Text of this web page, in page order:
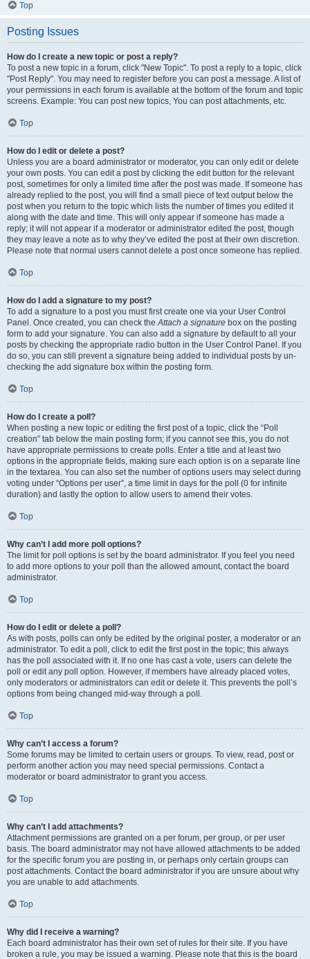
Top
Posting Issues
How do I create a new topic or post a reply?
To post a new topic in a forum, click "New Topic". To post a reply to a topic, click
"Post Reply". You may need to register before you can post a message. A list of
your permissions in each forum is available at the bottom of the forum and topic
screens. Example: You can post new topics, You can post attachments, etc.
Top
How do I edit or delete a post?
Unless you are a board administrator or moderator, you can only edit or delete
your own posts. You can edit a post by clicking the edit button for the relevant
post, sometimes for only a limited time after the post was made. If someone has
already replied to the post, you will find a small piece of text output below the
post when you return to the topic which lists the number of times you edited it
along with the date and time. This will only appear if someone has made a
reply; it will not appear if a moderator or administrator edited the post, though
they may leave a note as to why they’ve edited the post at their own discretion.
Please note that normal users cannot delete a post once someone has replied.
Top
How do I add a signature to my post?
To add a signature to a post you must first create one via your User Control
Panel. Once created, you can check theAttach a signature box on the posting
form to add your signature. You can also add a signature by default to all your
posts by checking the appropriate radio button in the User Control Panel. If you
do so, you can still prevent a signature being added to individual posts by un-
checking the add signature box within the posting form.
Top
How do I create a poll?
When posting a new topic or editing the first post of a topic, click the “Poll
creation” tab below the main posting form; if you cannot see this, you do not
have appropriate permissions to create polls. Enter a title and at least two
options in the appropriate fields, making sure each option is on a separate line
in the textarea. You can also set the number of options users may select during
voting under “Options per user”, a time limit in days for the poll (0 for infinite
duration) and lastly the option to allow users to amend their votes.
Top
Why can’t I add more poll options?
The limit for poll options is set by the board administrator. If you feel you need
to add more options to your poll than the allowed amount, contact the board
administrator.
Top
How do I edit or delete a poll?
As with posts, polls can only be edited by the original poster, a moderator or an
administrator. To edit a poll, click to edit the first post in the topic; this always
has the poll associated with it. If no one has cast a vote, users can delete the
poll or edit any poll option. However, if members have already placed votes,
only moderators or administrators can edit or delete it. This prevents the poll’s
options from being changed mid-way through a poll.
Top
Why can’t I access a forum?
Some forums may be limited to certain users or groups. To view, read, post or
perform another action you may need special permissions. Contact a
moderator or board administrator to grant you access.
Top
Why can’t I add attachments?
Attachment permissions are granted on a per forum, per group, or per user
basis. The board administrator may not have allowed attachments to be added
for the specific forum you are posting in, or perhaps only certain groups can
post attachments. Contact the board administrator if you are unsure about why
you are unable to add attachments.
Top
Why did I receive a warning?
Each board administrator has their own set of rules for their site. If you have
broken a rule, you may be issued a warning. Please note that this is the board